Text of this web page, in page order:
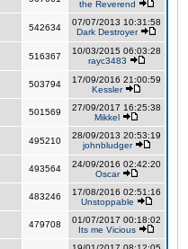
the Reverend
542634
07/07/2013 10:31:58
Dark Destroyer
516367
10/03/2015 06:03:28
rayc3483
503794
17/09/2016 21:00:59
Kessler
501569
27/09/2017 16:25:38
Mikkel
495210
28/09/2013 20:53:19
johnbludger
493564
24/09/2016 02:42:20
Oscar
483246
17/08/2016 02:51:16
Unstoppable
479708
01/07/2017 00:18:02
Its me Vicious